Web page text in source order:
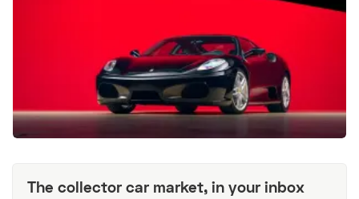
The collector car market, in your inbox